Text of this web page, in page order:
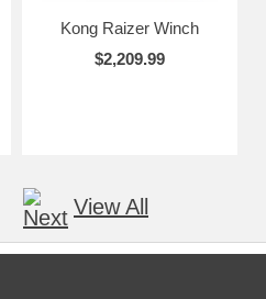
Kong Raizer Winch
$2,209.99
View All